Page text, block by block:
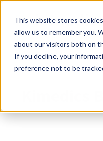
This website stores
allow us to remember you.
about our visitors both on
If you decline, your
preference not to be